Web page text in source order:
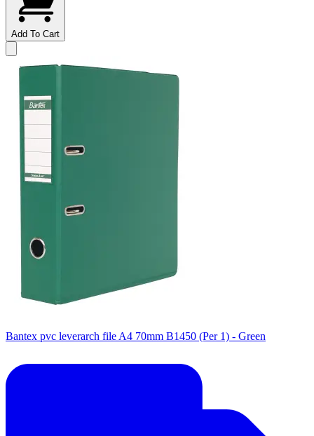
Add To Cart
Bantex pvc leverarch file A4 70mm B1450 (Per 1) - Green